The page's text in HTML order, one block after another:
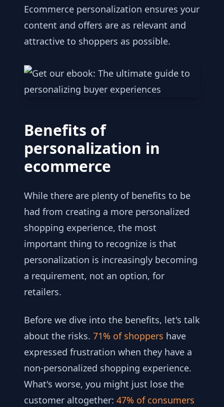
Ecommerce personalization ensures your
content and offers are as relevant and
attractive to shoppers as possible.
Benefits of
personalization in
ecommerce
While there are plenty of benefits to be
had from creating a more personalized
shopping experience, the most
important thing to recognize is that
personalization is increasingly becoming
a requirement, not an option, for
retailers.
Before we dive into the benefits, let's talk
about the risks. 71% of shoppers have
expressed frustration when they have a
non-personalized shopping experience.
What's worse, you might just lose the
customer altogether: 47% of consumers